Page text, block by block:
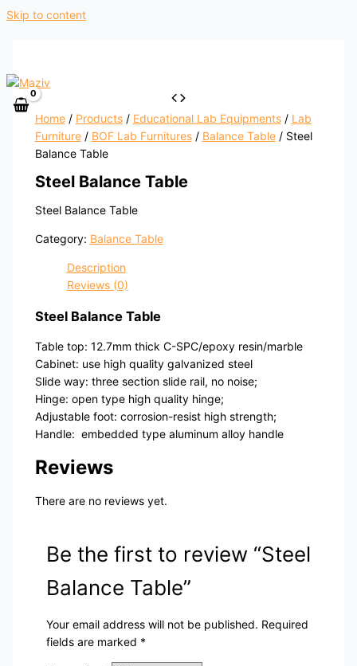
Skip to content
Home/ Products/ Educational Lab Equipments/ Lab
Furniture/ BOF Lab Furnitures/ Balance Table/ Steel
Balance Table
Steel Balance Table
Steel Balance Table
Category: Balance Table
Description
Reviews (0)
Steel Balance Table
Table top: 12.7mm thick C-SPC/epoxy resin/marble
Cabinet: use high quality galvanized steel
Slide way: three section slide rail, no noise;
Hinge: open type high quality hinge;
Adjustable foot: corrosion-resist high strength;
Handle: embedded type aluminum alloy handle
Reviews
There are no reviews yet.
Be the first to review “Steel
Balance Table”
Your email address will not be published. Required
fields are marked *